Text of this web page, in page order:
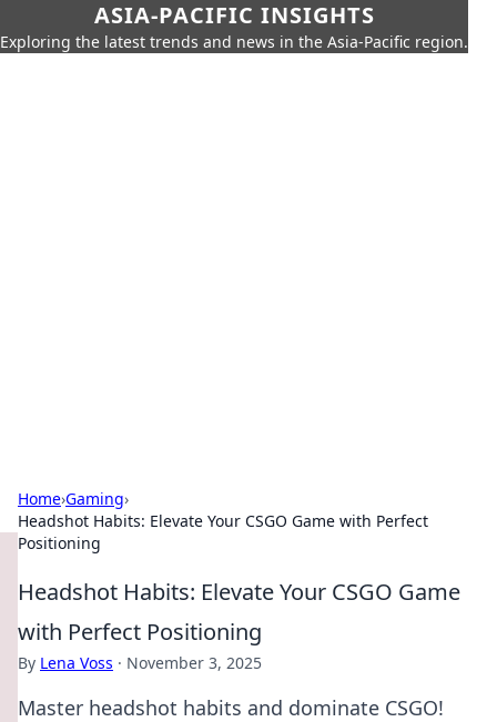
ASIA-PACIFIC INSIGHTS
Exploring the latest trends and news in the Asia-Pacific region.
Home›Gaming›
Headshot Habits: Elevate Your CSGO Game with Perfect
Positioning
Headshot Habits: Elevate Your CSGO Game
with Perfect Positioning
By Lena Voss · November 3, 2025
Master headshot habits and dominate CSGO!